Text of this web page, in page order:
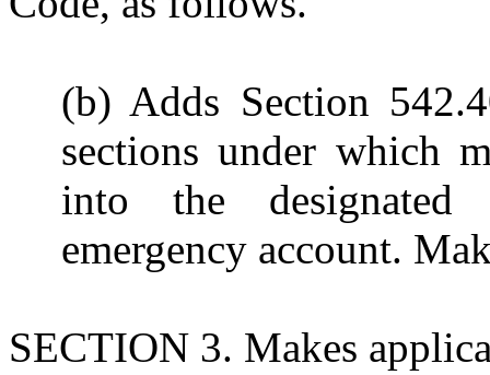
(b) Adds Section
sections under which
into the
emergency account.
SECTION 3. Makes